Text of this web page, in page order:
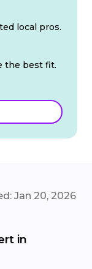
local pros.
the best fit.
Jan 20, 2026
in